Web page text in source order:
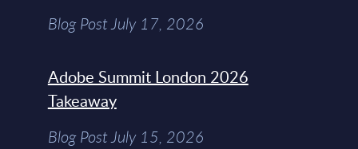
Blog Post July 17, 2026
Adobe Summit London 2026
Takeaway
Blog Post July 15, 2026